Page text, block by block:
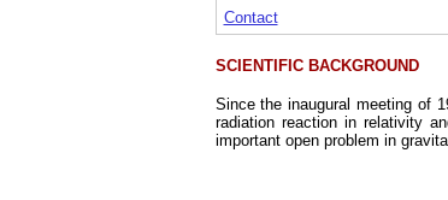
Contact
SCIENTIFIC BACKGROUND
Since the inaugural meeting of
radiation reaction in relativity
important open problem in